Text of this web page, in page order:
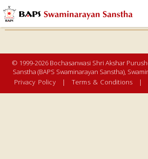
© 1999-2026 Bochasanwasi Shri Akshar
Sanstha (BAPS Swaminarayan Sanstha),
Privacy Policy
| Terms & Conditions |